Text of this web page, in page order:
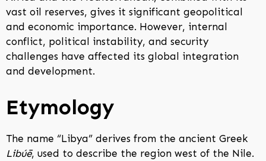
vast oil reserves, gives it significant geopolitical
and economic importance. However, internal
conflict, political instability, and security
challenges have affected its global integration
and development.
Etymology
The name “Libya” derives from the ancient Greek
Libúē, used to describe the region west of the Nile.